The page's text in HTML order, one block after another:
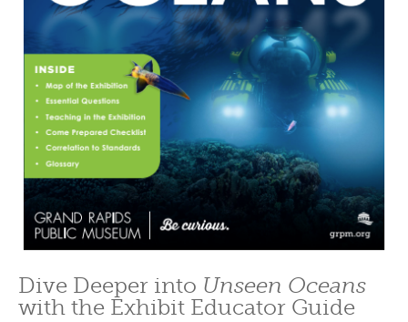
Dive Deeper into Unseen Oceans
with the Exhibit Educator Guide